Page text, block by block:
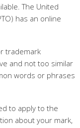
The United
has an online
trademark
and not too similar
words or phrases
to apply to the
about your mark,